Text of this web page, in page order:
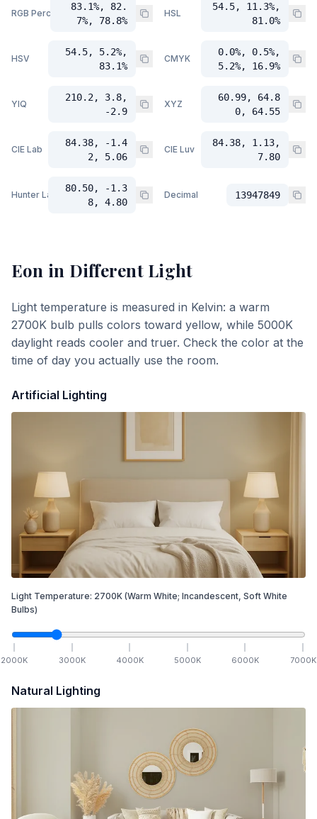
RGB Percent
83.1%, 82.
7%, 78.8%
HSL
54.5, 11.3%,
81.0%
HSV
54.5, 5.2%,
83.1%
CMYK
0.0%, 0.5%,
5.2%, 16.9%
YIQ
210.2, 3.8,
-2.9
XYZ
60.99, 64.8
0, 64.55
CIE Lab
84.38, -1.4
2, 5.06
CIE Luv
84.38, 1.13,
7.80
Hunter Lab
80.50, -1.3
8, 4.80
Decimal 13947849
Eon in Different Light
Light temperature is measured in Kelvin: a warm
2700K bulb pulls colors toward yellow, while 5000K
daylight reads cooler and truer. Check the color at the
time of day you actually use the room.
Artificial Lighting
Light Temperature: 2700K (Warm White; Incandescent, Soft White
Bulbs)
2000K 3000K 4000K 5000K 6000K 7000K
Natural Lighting